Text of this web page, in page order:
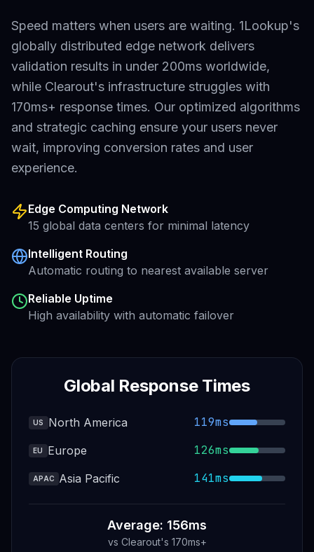
Global Response Times
US North America 119ms
EU Europe 126ms
APAC Asia Pacific 141ms
Average: 156ms
vs Clearout's 170ms+
Speed matters when users are waiting. 1Lookup's
globally distributed edge network delivers
validation results in under 200ms worldwide,
while Clearout's infrastructure struggles with
170ms+ response times. Our optimized algorithms
and strategic caching ensure your users never
wait, improving conversion rates and user
experience.
Edge Computing Network
15 global data centers for minimal latency
Intelligent Routing
Automatic routing to nearest available server
Reliable Uptime
High availability with automatic failover